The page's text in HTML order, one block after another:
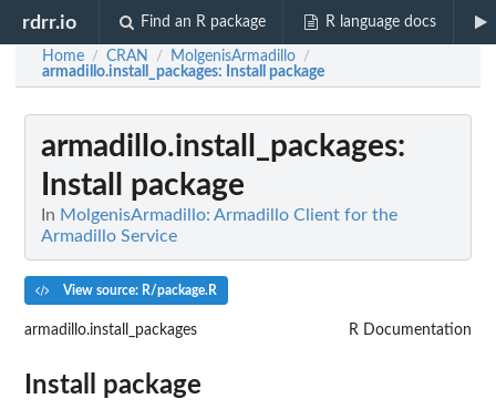
rdrr.io Find an R package R language docs
Home / CRAN / MolgenisArmadillo /
armadillo.install_packages: Install package
armadillo.install_packages:
Install package
In MolgenisArmadillo: Armadillo Client for the
Armadillo Service
View source: R/package.R
armadillo.install_packages R Documentation
Install package